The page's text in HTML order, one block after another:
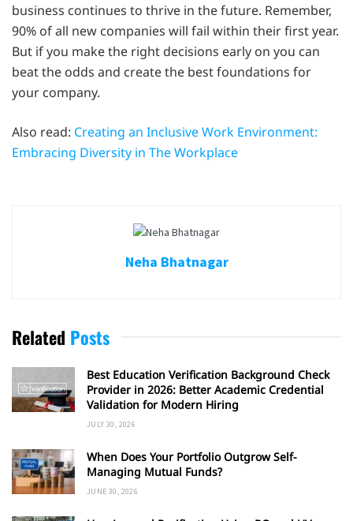
business continues to thrive in the future. Remember,
90% of all new companies will fail within their first year.
But if you make the right decisions early on you can
beat the odds and create the best foundations for
your company.
Also read: Creating an Inclusive Work Environment:
Embracing Diversity in The Workplace
Neha Bhatnagar
Related Posts
Best Education Verification Background Check
Provider in 2026: Better Academic Credential
Validation for Modern Hiring
JULY 30, 2026
When Does Your Portfolio Outgrow Self-
Managing Mutual Funds?
JUNE 30, 2026